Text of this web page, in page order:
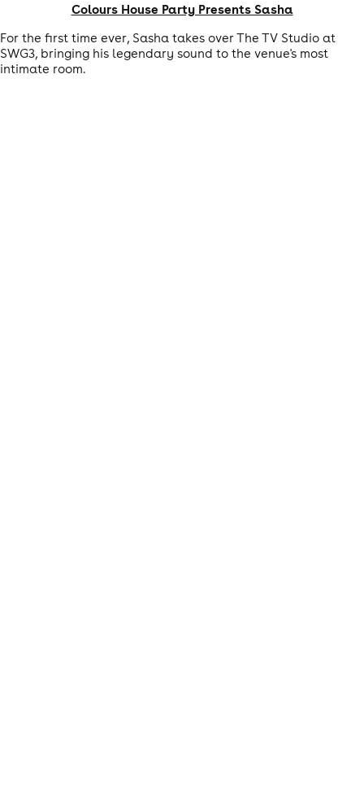
Colours House Party Presents Sasha
For the first time ever, Sasha takes over The TV Studio at
SWG3, bringing his legendary sound to the venue's most
intimate room.